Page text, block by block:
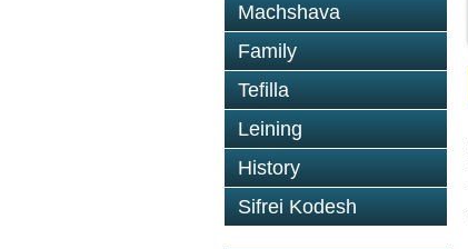
Machshava
Family
Tefilla
Leining
History
Sifrei Kodesh